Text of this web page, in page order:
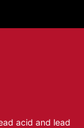
acid and lead